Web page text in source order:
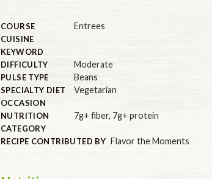
COURSE Entrees
CUISINE
KEYWORD
DIFFICULTY
Moderate
PULSE TYPE Beans
SPECIALTY DIET Vegetarian
OCCASION
NUTRITION
7g+ fiber, 7g+ protein
CATEGORY
RECIPE CONTRIBUTED BY Flavor the Moments